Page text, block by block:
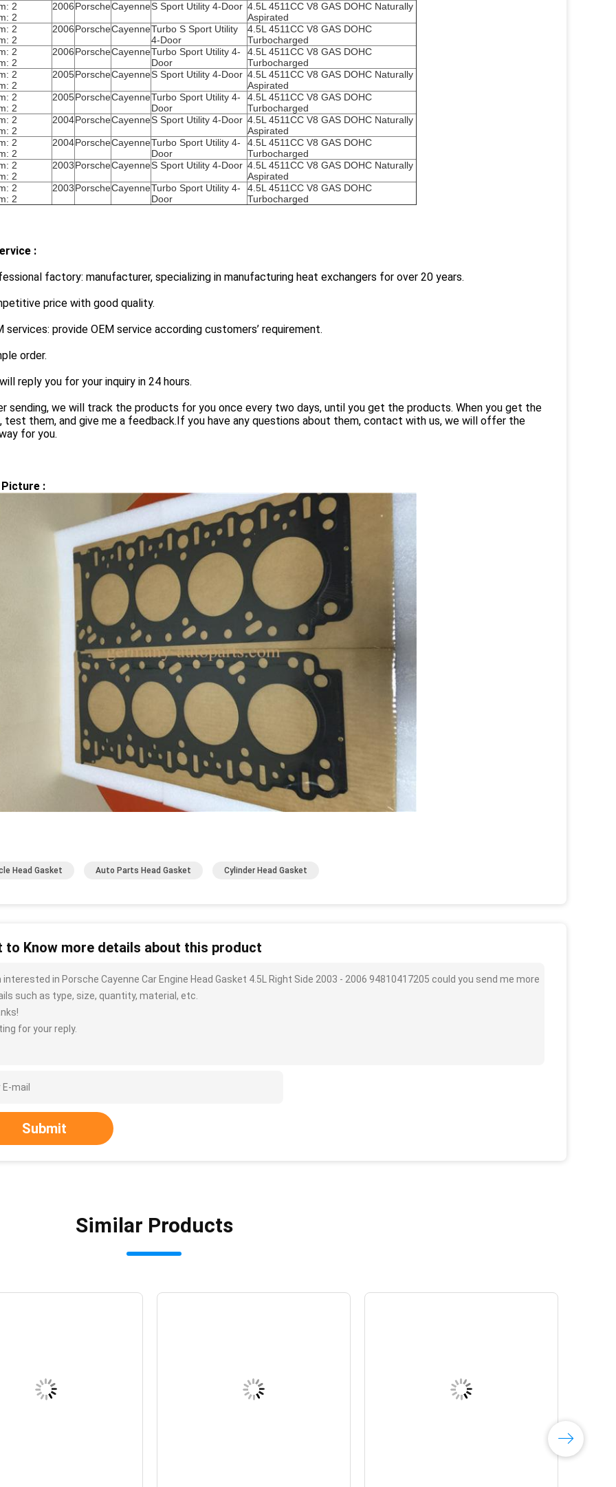
2
2
2006PorscheCayenneS Sport Utility 4-Door 4.5L 4511CC V8 GAS DOHC Naturally
Aspirated
2
2
2006PorscheCayenneTurbo S Sport Utility
4-Door
4.5L 4511CC V8 GAS DOHC
Turbocharged
2
2
2006PorscheCayenneTurbo Sport Utility 4-
Door
4.5L 4511CC V8 GAS DOHC
Turbocharged
2
2
2005PorscheCayenneS Sport Utility 4-Door 4.5L 4511CC V8 GAS DOHC Naturally
Aspirated
2
2
2005PorscheCayenneTurbo Sport Utility 4-
Door
4.5L 4511CC V8 GAS DOHC
Turbocharged
2
2
2004PorscheCayenneS Sport Utility 4-Door 4.5L 4511CC V8 GAS DOHC Naturally
Aspirated
2
2
2004PorscheCayenneTurbo Sport Utility 4-
Door
4.5L 4511CC V8 GAS DOHC
Turbocharged
2
2
2003PorscheCayenneS Sport Utility 4-Door 4.5L 4511CC V8 GAS DOHC Naturally
Aspirated
2
2
2003PorscheCayenneTurbo Sport Utility 4-
Door
4.5L 4511CC V8 GAS DOHC
Turbocharged
:
factory: manufacturer, specializing in manufacturing heat exchangers for over 20 years.
price with good quality.
services: provide OEM service according customers’ requirement.
order.
reply you for your inquiry in 24 hours.
sending, we will track the products for you once every two days, until you get the products. When you get the
test them, and give me a feedback.If you have any questions about them, contact with us, we will offer the
for you.
:
Head Gasket Auto Parts Head Gasket Cylinder Head Gasket
to Know more details about this product
interested in Porsche Cayenne Car Engine Head Gasket 4.5L Right Side 2003 - 2006 94810417205 could you send me more
such as type, size, quantity, material, etc.
for your reply.
Submit
Similar Products